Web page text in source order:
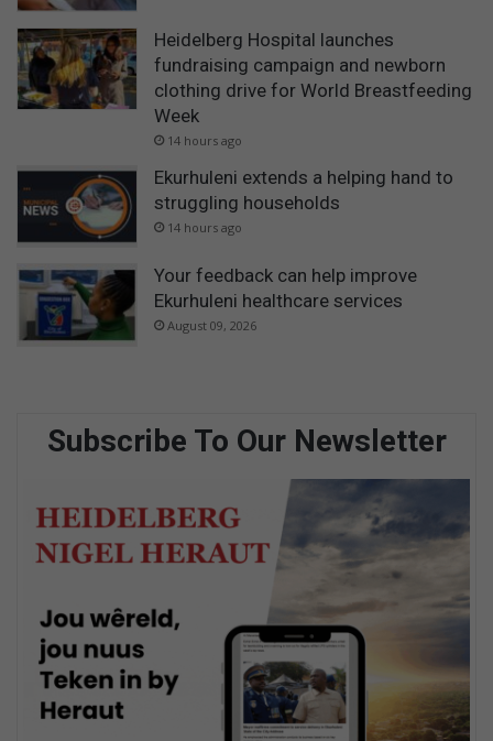
Heidelberg Hospital launches
fundraising campaign and newborn
clothing drive for World Breastfeeding
Week
14 hours ago
Ekurhuleni extends a helping hand to
struggling households
14 hours ago
Your feedback can help improve
Ekurhuleni healthcare services
August 09, 2026
Subscribe To Our Newsletter